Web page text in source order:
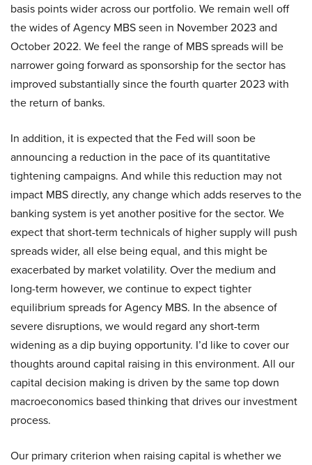
basis points wider across our portfolio. We remain well off
the wides of Agency MBS seen in November 2023 and
October 2022. We feel the range of MBS spreads will be
narrower going forward as sponsorship for the sector has
improved substantially since the fourth quarter 2023 with
the return of banks.
In addition, it is expected that the Fed will soon be
announcing a reduction in the pace of its quantitative
tightening campaigns. And while this reduction may not
impact MBS directly, any change which adds reserves to the
banking system is yet another positive for the sector. We
expect that short-term technicals of higher supply will push
spreads wider, all else being equal, and this might be
exacerbated by market volatility. Over the medium and
long-term however, we continue to expect tighter
equilibrium spreads for Agency MBS. In the absence of
severe disruptions, we would regard any short-term
widening as a dip buying opportunity. I’d like to cover our
thoughts around capital raising in this environment. All our
capital decision making is driven by the same top down
macroeconomics based thinking that drives our investment
process.
Our primary criterion when raising capital is whether we